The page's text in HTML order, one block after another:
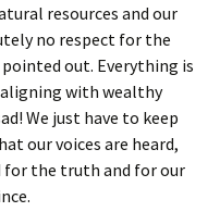
resources and our
no respect for the
out. Everything is
with wealthy
We just have to keep
our voices are heard,
for the truth and for our